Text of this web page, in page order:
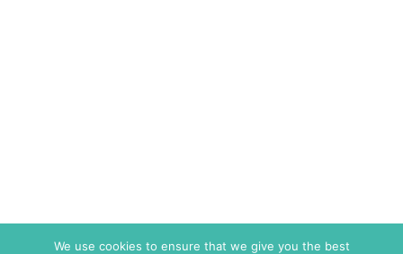
We use cookies to ensure that we give you the best